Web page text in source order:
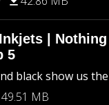
|
5
black show us
49.51 MB